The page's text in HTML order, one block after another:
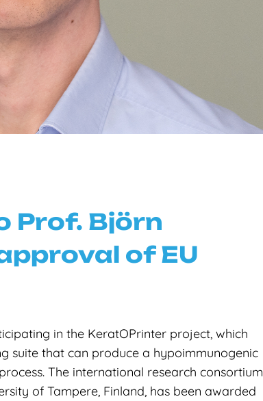
Prof. Björn
of EU
in the KeratOPrinter project, which
suite that can produce a hypoimmunogenic
The international research consortium
of Tampere, Finland, has been awarded